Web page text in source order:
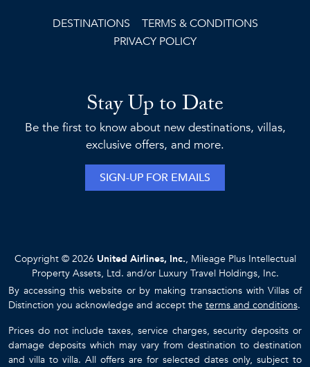
DESTINATIONS
TERMS & CONDITIONS
PRIVACY POLICY
Stay Up to Date
Be the first to know about new destinations, villas,
exclusive offers, and more.
SIGN-UP FOR EMAILS
Copyright © 2026 United Airlines, Inc., Mileage Plus Intellectual
Property Assets, Ltd. and/or Luxury Travel Holdings, Inc.
By accessing this website or by making transactions with Villas of
Distinction you acknowledge and accept the terms and conditions.
Prices do not include taxes, service charges, security deposits or
damage deposits which may vary from destination to destination
and villa to villa. All offers are for selected dates only, subject to